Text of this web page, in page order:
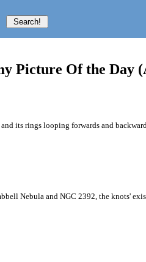
Picture Of the Day
its rings looping forwards and
Nebula and NGC 2392, the knots'